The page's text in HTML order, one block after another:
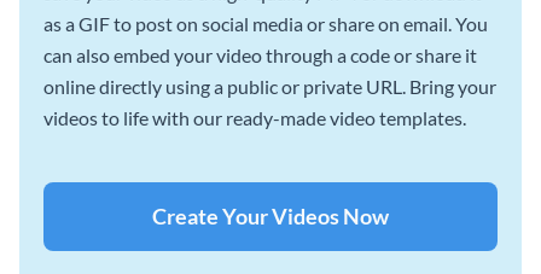
as a GIF to post on social media or share on email. You
can also embed your video through a code or share it
online directly using a public or private URL. Bring your
videos to life with our ready-made video templates.
Create Your Videos Now